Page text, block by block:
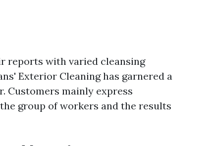
reports with varied cleansing
Exterior Cleaning has garnered a
Customers mainly express
group of workers and the results